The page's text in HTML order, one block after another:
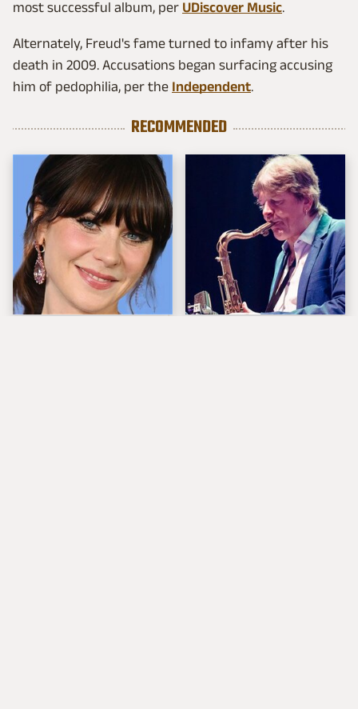
most successful album, per UDiscover Music.
Alternately, Freud's fame turned to infamy after his
death in 2009. Accusations began surfacing accusing
him of pedophilia, per the Independent.
RECOMMENDED